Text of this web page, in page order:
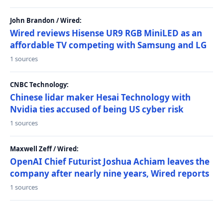
John Brandon / Wired:
Wired reviews Hisense UR9 RGB MiniLED as an
affordable TV competing with Samsung and LG
1 sources
CNBC Technology:
Chinese lidar maker Hesai Technology with
Nvidia ties accused of being US cyber risk
1 sources
Maxwell Zeff / Wired:
OpenAI Chief Futurist Joshua Achiam leaves the
company after nearly nine years, Wired reports
1 sources